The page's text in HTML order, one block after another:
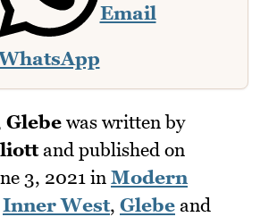
Email
Glebe was written by
and published on
3, 2021 in Modern
Inner West, Glebe and